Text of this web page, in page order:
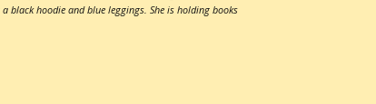
black hoodie and blue leggings. She is holding books